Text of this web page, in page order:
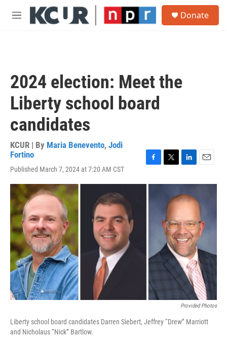
Skip to main content
M
Donate
2024 election: Meet the
Liberty school board
candidates
KCUR | By Maria Benevento, Jodi
Fortino
Published March 7, 2024 at 7:20 AM CST
c
i
e
r
n
k
e
I
n
a
l
Provided Photos
Liberty school board candidates Darren Siebert, Jeffrey “Drew” Marriott
and Nicholaus “Nick” Bartlow.